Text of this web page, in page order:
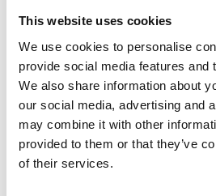
This website uses cookies
We use cookies to personalise
provide social media features and
We also share information about
our social media, advertising and
may combine it with other
provided to them or that they’ve
of their services.
Jodie Trembath – Grill & Graze
Jacob Ibbetson – Aztek Holdings
Sarah Smith – Peaky Digital
Digital, Innovation & Tech Business
Watson Marlow
Buzz Interactive
Fully Coded Solutions Limited t/a